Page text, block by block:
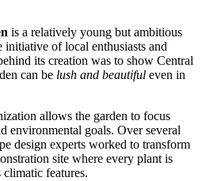
is a relatively young but ambitious
initiative of local enthusiasts and
its creation was to show Central
can be lush and beautiful even in
allows the garden to focus
environmental goals. Over several
design experts worked to transform
site where every plant is
climatic features.